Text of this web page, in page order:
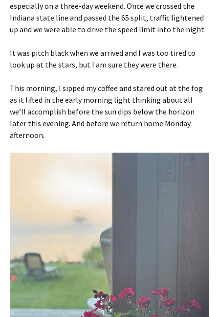
especially on a three-day weekend. Once we crossed the
Indiana state line and passed the 65 split, traffic lightened
up and we were able to drive the speed limit into the night.
It was pitch black when we arrived and I was too tired to
look up at the stars, but I am sure they were there.
This morning, I sipped my coffee and stared out at the fog
as it lifted in the early morning light thinking about all
we’ll accomplish before the sun dips below the horizon
later this evening. And before we return home Monday
afternoon.